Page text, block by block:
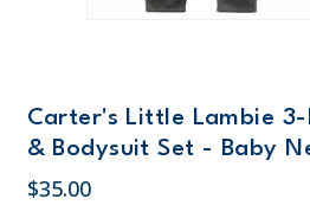
Carter's Little Lambie 3-
& Bodysuit Set - Baby
$35.00